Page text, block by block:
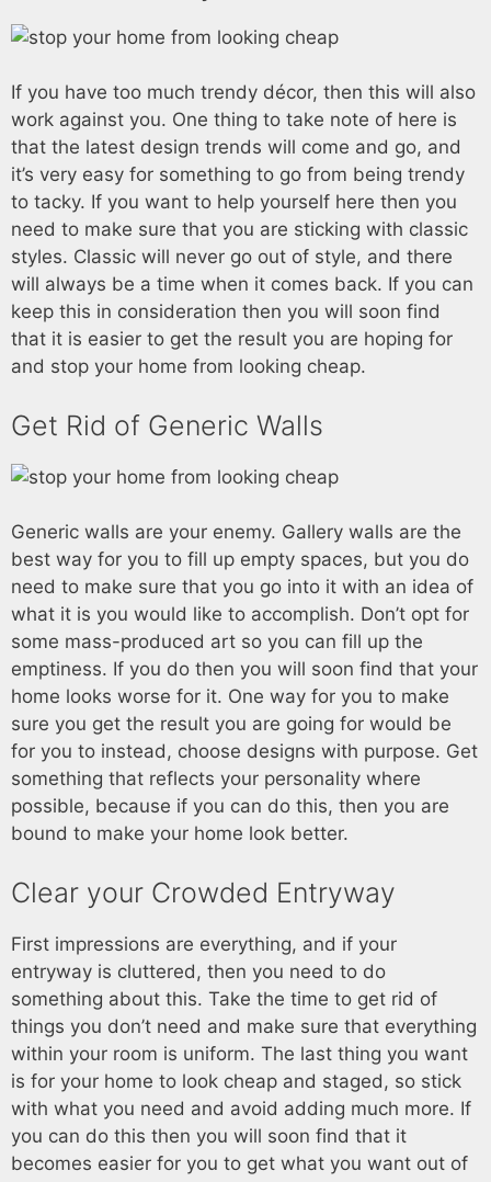
If you have too much trendy décor, then this will also
work against you. One thing to take note of here is
that the latest design trends will come and go, and
it’s very easy for something to go from being trendy
to tacky. If you want to help yourself here then you
need to make sure that you are sticking with classic
styles. Classic will never go out of style, and there
will always be a time when it comes back. If you can
keep this in consideration then you will soon find
that it is easier to get the result you are hoping for
and stop your home from looking cheap.
Get Rid of Generic Walls
Generic walls are your enemy. Gallery walls are the
best way for you to fill up empty spaces, but you do
need to make sure that you go into it with an idea of
what it is you would like to accomplish. Don’t opt for
some mass-produced art so you can fill up the
emptiness. If you do then you will soon find that your
home looks worse for it. One way for you to make
sure you get the result you are going for would be
for you to instead, choose designs with purpose. Get
something that reflects your personality where
possible, because if you can do this, then you are
bound to make your home look better.
Clear your Crowded Entryway
First impressions are everything, and if your
entryway is cluttered, then you need to do
something about this. Take the time to get rid of
things you don’t need and make sure that everything
within your room is uniform. The last thing you want
is for your home to look cheap and staged, so stick
with what you need and avoid adding much more. If
you can do this then you will soon find that it
becomes easier for you to get what you want out of